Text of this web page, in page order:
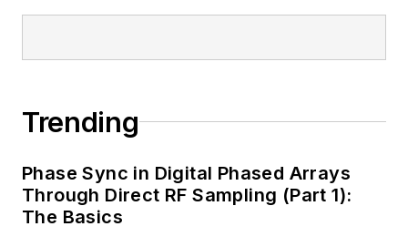
Trending
Phase Sync in Digital Phased Arrays
Through Direct RF Sampling (Part 1):
The Basics